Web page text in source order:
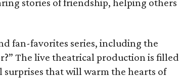
stories of friendship, helping others
fan-favorites series, including the
The live theatrical production is filled
that will warm the hearts of